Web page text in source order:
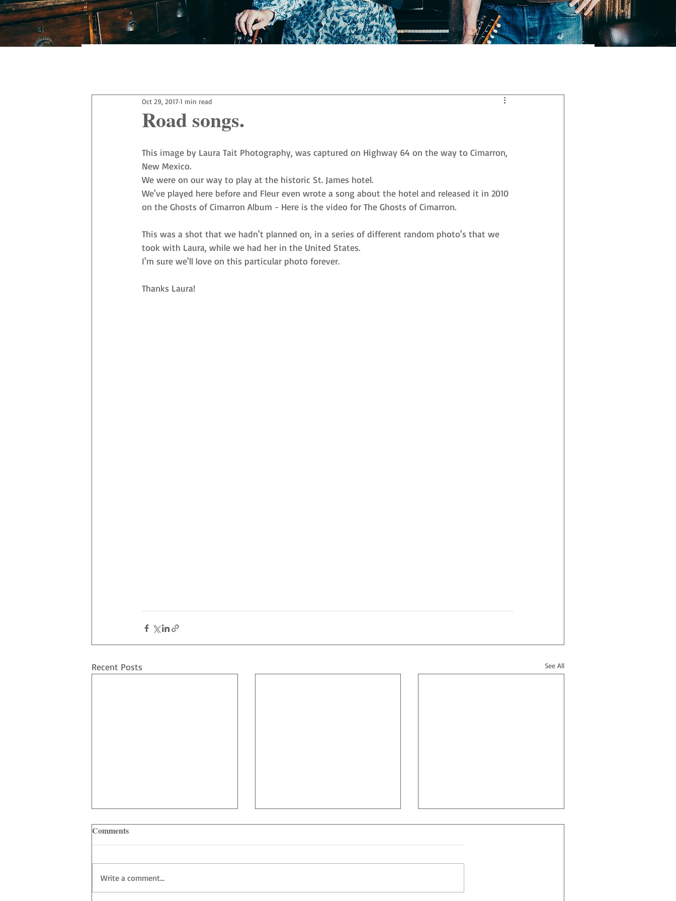
Road songs.
Oct 29, 20171 min read
This image by Laura Tait Photography, was captured on Highway 64 on the way to Cimarron,
New Mexico.
We were on our way to play at the historic St. James hotel.
We've played here before and Fleur even wrote a song about the hotel and released it in 2010
on the Ghosts of Cimarron Album - Here is the video for The Ghosts of Cimarron.
This was a shot that we hadn't planned on, in a series of different random photo's that we
took with Laura, while we had her in the United States.
I'm sure we'll love on this particular photo forever.
Thanks Laura!
Recent Posts See All
Heart of Bellevue - Show
Comments
Write a comment...